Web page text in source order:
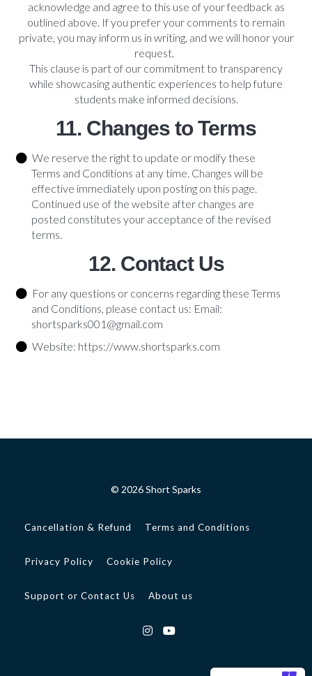
acknowledge and agree to this use of your feedback as
outlined above. If you prefer your comments to remain
private, you may inform us in writing, and we will honor your
request.
This clause is part of our commitment to transparency
while showcasing authentic experiences to help future
students make informed decisions.
11. Changes to Terms
We reserve the right to update or modify these
Terms and Conditions at any time. Changes will be
effective immediately upon posting on this page.
Continued use of the website after changes are
posted constitutes your acceptance of the revised
terms.
12. Contact Us
For any questions or concerns regarding these Terms
and Conditions, please contact us: Email:
shortsparks001@gmail.com
Website: https://www.shortsparks.com
© 2026 Short Sparks
Cancellation & Refund Terms and Conditions
Privacy Policy Cookie Policy
Support or Contact Us About us